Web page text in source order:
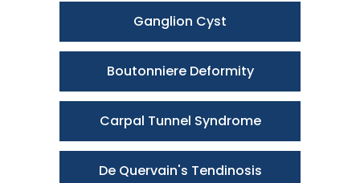
Ganglion Cyst
Boutonniere Deformity
Carpal Tunnel Syndrome
De Quervain's Tendinosis